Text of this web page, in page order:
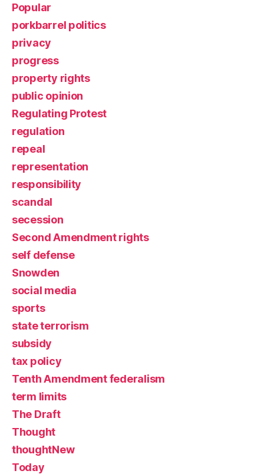
Popular
porkbarrel politics
privacy
progress
property rights
public opinion
Regulating Protest
regulation
repeal
representation
responsibility
scandal
secession
Second Amendment rights
self defense
Snowden
social media
sports
state terrorism
subsidy
tax policy
Tenth Amendment federalism
term limits
The Draft
Thought
thoughtNew
Today